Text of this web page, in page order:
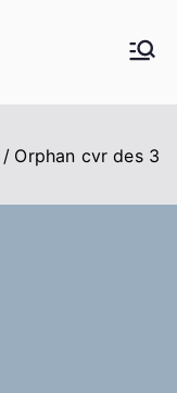
Orphan cvr des 3